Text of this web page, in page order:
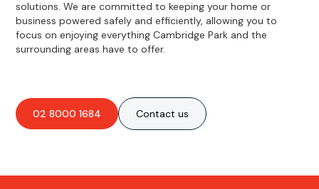
solutions. We are committed to keeping your home or
business powered safely and efficiently, allowing you to
focus on enjoying everything Cambridge Park and the
surrounding areas have to offer.
02 8000 1684 Contact us